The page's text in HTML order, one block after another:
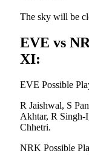
The sky will be
EVE vs
XI:
EVE Possible
R Jaishwal, S
Akhtar, R Singh-
Chhetri.
NRK Possible